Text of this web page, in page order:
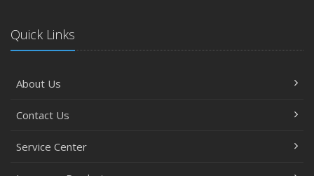
Protection on the Road
August
Policies and Coverage
Avoiding Common Home Insurance Claims During
Quick Links
About Us
Contact Us
Service Center